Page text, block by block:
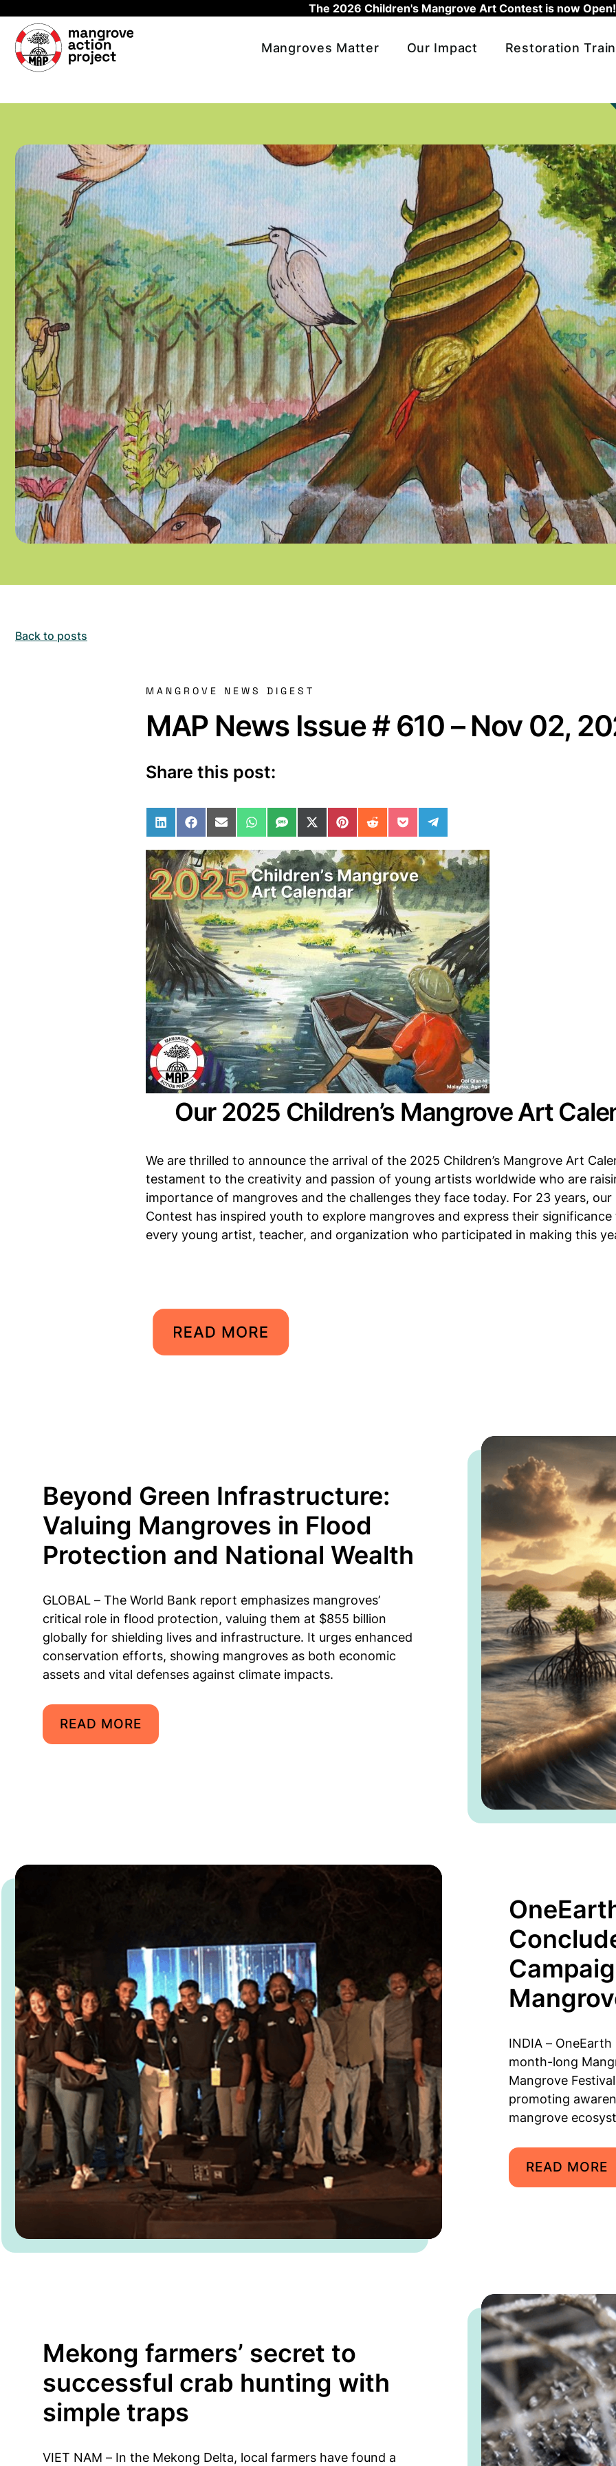
The 2026 Children's Mangrove Art Contest is now Open!
Skip to main content
Mangroves Matter
Our Impact Restoration
Back to posts
MANGROVE NEWS DIGEST
MAP News Issue # 610 – Nov 02,
Share this post:
Share on LinkedIn
Share on Facebook
Share on Email
Share on WhatsApp
Share on SMS
Share on X (Twitter)
Share on Pinterest
Share on Reddit
Share on Pocket
Share on Telegram
Our 2025 Children’s Mangrove Art
We are thrilled to announce the arrival of the 2025 Children’s Mangrove Art
testament to the creativity and passion of young artists worldwide who are
importance of mangroves and the challenges they face today. For 23 years, our
Contest has inspired youth to explore mangroves and express their
every young artist, teacher, and organization who participated in making this
Beyond Green Infrastructure:
Valuing Mangroves in Flood
Protection and National Wealth
GLOBAL – The World Bank report emphasizes mangroves’
critical role in flood protection, valuing them at $855 billion
globally for shielding lives and infrastructure. It urges enhanced
conservation efforts, showing mangroves as both economic
assets and vital defenses against climate impacts.
READ MORE
INDIA –
month-long
Mangrove
promoting
mangrove
READ MORE
Mekong farmers’ secret to
successful crab hunting with
simple traps
VIET NAM – In the Mekong Delta, local farmers have found a